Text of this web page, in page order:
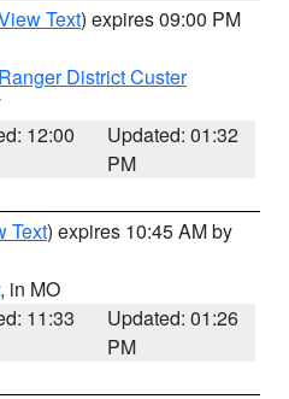
Text) expires 09:00 PM
District Custer
12:00
Updated: 01:32
PM
Text) expires 10:45 AM by
, in MO
11:33
Updated: 01:26
PM